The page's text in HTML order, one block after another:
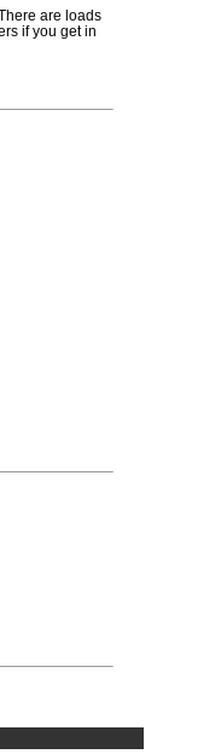
are loads
if you get in